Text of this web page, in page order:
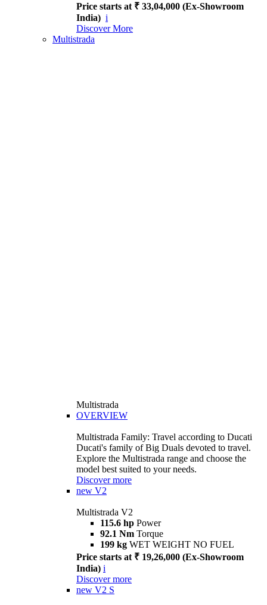
Price starts at ₹ 33,04,000 (Ex-Showroom
India) i
Discover More
Multistrada
Multistrada
OVERVIEW
Multistrada Family: Travel according to Ducati
Ducati's family of Big Duals devoted to travel.
Explore the Multistrada range and choose the
model best suited to your needs.
Discover more
new V2
Multistrada V2
115.6 hp Power
92.1 Nm Torque
199 kg WET WEIGHT NO FUEL
Price starts at ₹ 19,26,000 (Ex-Showroom
India) i
Discover more
new V2 S